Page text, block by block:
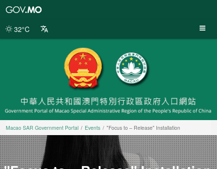
Portal
32°C
Macao SAR Government Portal Events "Focus to – Release" Installation